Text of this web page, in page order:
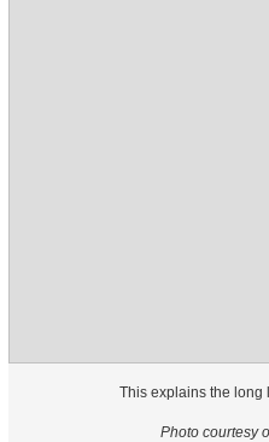
This explains the
Photo courtesy